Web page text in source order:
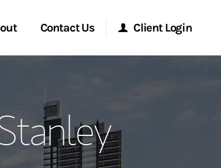
Contact Us Client Login
Morgan Stanley at Work
Research Portal